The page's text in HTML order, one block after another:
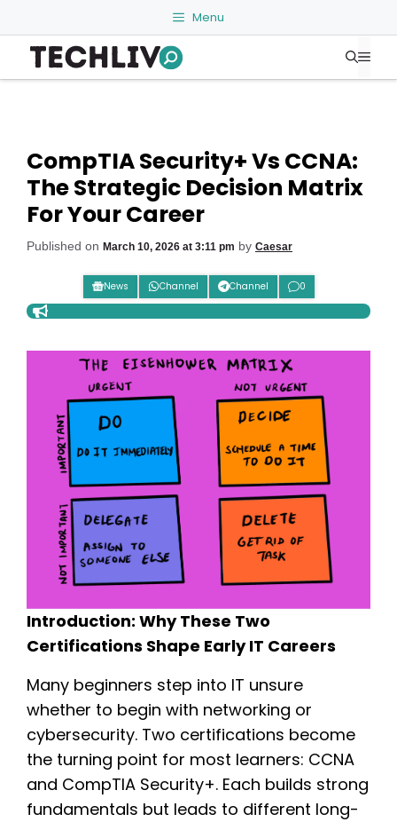
to
content
Menu
CompTIA Security+ Vs CCNA:
The Strategic Decision Matrix
For Your Career
Published on March 10, 2026 at 3:11 pm by Caesar
News Channel Channel 0
Introduction: Why These Two
Certifications Shape Early IT Careers
Many beginners step into IT unsure
whether to begin with networking or
cybersecurity. Two certifications become
the turning point for most learners: CCNA
and CompTIA Security+. Each builds strong
fundamentals but leads to different long-